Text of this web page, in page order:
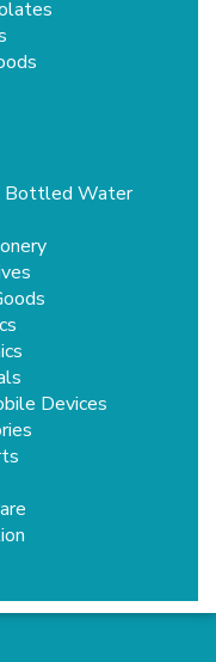
Bottled Water
Devices